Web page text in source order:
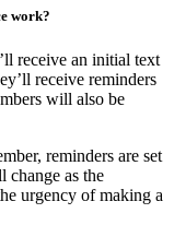
work?
receive an initial text
receive reminders
will also be
reminders are set
change as the
urgency of making a